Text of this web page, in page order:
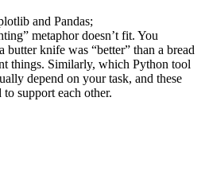
and Pandas;
metaphor doesn’t fit. You
butter knife was “better” than a bread
things. Similarly, which Python tool
depend on your task, and these
support each other.